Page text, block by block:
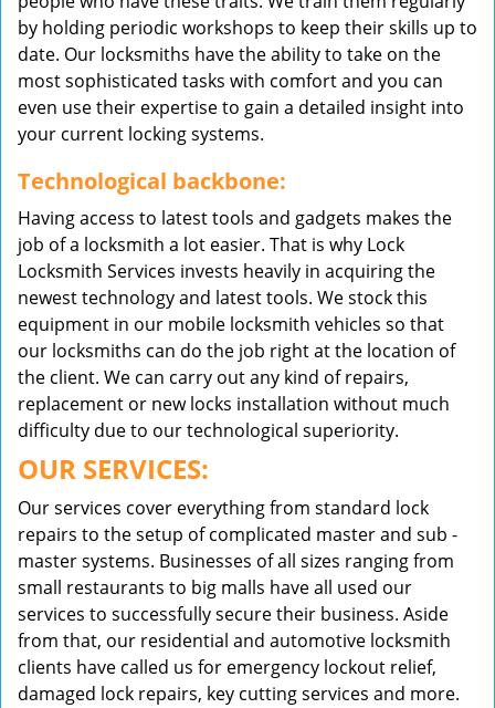
by holding periodic workshops to keep their skills up to
date. Our locksmiths have the ability to take on the
most sophisticated tasks with comfort and you can
even use their expertise to gain a detailed insight into
your current locking systems.
Technological backbone:
Having access to latest tools and gadgets makes the
job of a locksmith a lot easier. That is why Lock
Locksmith Services invests heavily in acquiring the
newest technology and latest tools. We stock this
equipment in our mobile locksmith vehicles so that
our locksmiths can do the job right at the location of
the client. We can carry out any kind of repairs,
replacement or new locks installation without much
difficulty due to our technological superiority.
OUR SERVICES:
Our services cover everything from standard lock
repairs to the setup of complicated master and sub -
master systems. Businesses of all sizes ranging from
small restaurants to big malls have all used our
services to successfully secure their business. Aside
from that, our residential and automotive locksmith
clients have called us for emergency lockout relief,
damaged lock repairs, key cutting services and more.